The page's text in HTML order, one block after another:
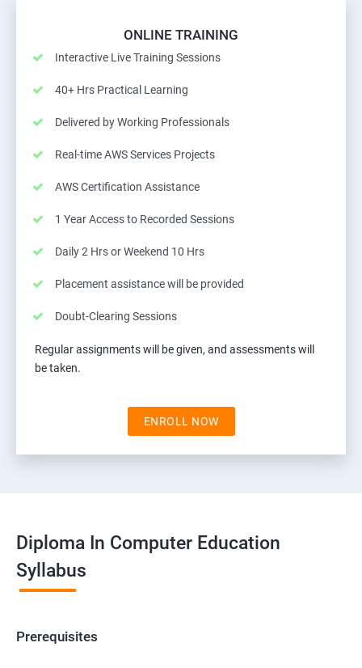
ONLINE TRAINING
Interactive Live Training Sessions
40+ Hrs Practical Learning
Delivered by Working Professionals
Real-time AWS Services Projects
AWS Certification Assistance
1 Year Access to Recorded Sessions
Daily 2 Hrs or Weekend 10 Hrs
Placement assistance will be provided
Doubt-Clearing Sessions
Regular assignments will be given, and assessments will
be taken.
ENROLL NOW
Diploma In Computer Education
Syllabus
Prerequisites